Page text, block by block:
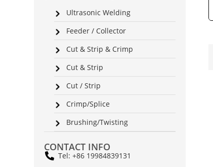
Ultrasonic Welding
Feeder / Collector
Cut & Strip & Crimp
Cut & Strip
Cut / Strip
Crimp/Splice
Brushing/Twisting
CONTACT INFO
Tel: +86 19984839131